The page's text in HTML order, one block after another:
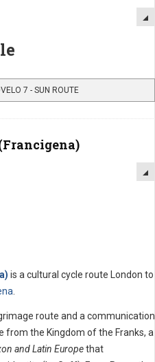
7 - SUN ROUTE
is a cultural cycle route London to
route and a communication
from the Kingdom of the Franks, a
and Latin Europethat